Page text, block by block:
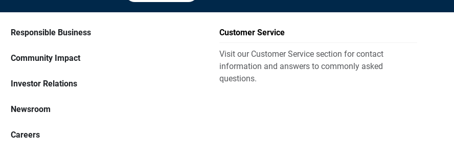
Responsible Business
Community Impact
Investor Relations
Newsroom
Careers
Customer Service
Visit our Customer Service section for contact
information and answers to commonly asked
questions.